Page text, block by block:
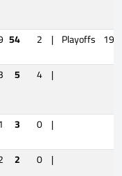
54 2 | Playoffs 19
5 4 |
3 0 |
2 0 |